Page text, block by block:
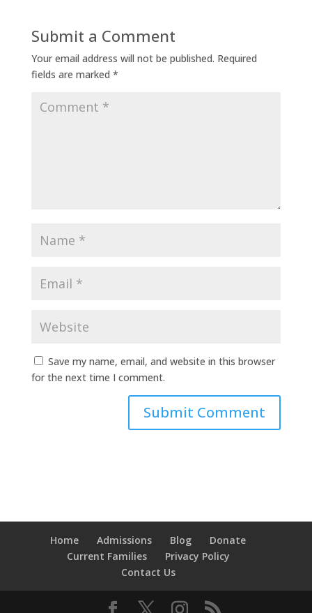
Submit a Comment
Your email address will not be published. Required
fields are marked *
Save my name, email, and website in this browser
for the next time I comment.
Home Admissions Blog
Donate
Current Families
Privacy Policy
Contact Us